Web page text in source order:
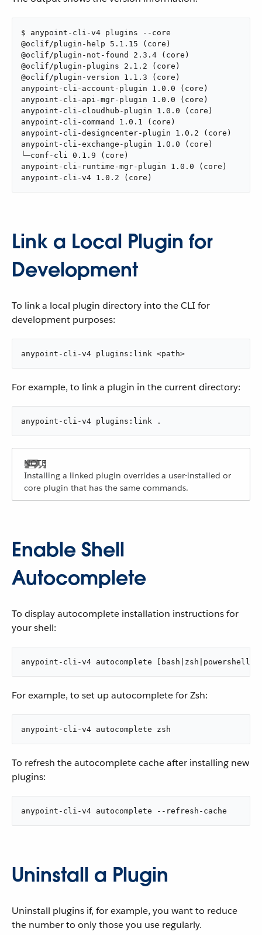
$ anypoint-cli-v4 plugins --core
@oclif/plugin-help 5.1.15 (core)
@oclif/plugin-not-found 2.3.4 (core)
@oclif/plugin-plugins 2.1.2 (core)
@oclif/plugin-version 1.1.3 (core)
anypoint-cli-account-plugin 1.0.0 (core)
anypoint-cli-api-mgr-plugin 1.0.0 (core)
anypoint-cli-cloudhub-plugin 1.0.0 (core)
anypoint-cli-command 1.0.1 (core)
anypoint-cli-designcenter-plugin 1.0.2 (core)
anypoint-cli-exchange-plugin 1.0.0 (core)
└─conf-cli 0.1.9 (core)
anypoint-cli-runtime-mgr-plugin 1.0.0 (core)
anypoint-cli-v4 1.0.2 (core)
Link a Local Plugin for
Development
To link a local plugin directory into the CLI for
development purposes:
anypoint-cli-v4 plugins:link <path>
For example, to link a plugin in the current directory:
anypoint-cli-v4 plugins:link .
Installing a linked plugin overrides a user-installed or
core plugin that has the same commands.
Enable Shell
Autocomplete
To display autocomplete installation instructions for
your shell:
anypoint-cli-v4 autocomplete [bash|zsh|powershell]
For example, to set up autocomplete for Zsh:
anypoint-cli-v4 autocomplete zsh
To refresh the autocomplete cache after installing new
plugins:
anypoint-cli-v4 autocomplete --refresh-cache
Uninstall a Plugin
Uninstall plugins if, for example, you want to reduce
the number to only those you use regularly.